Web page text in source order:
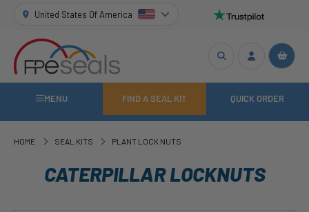
United States Of America
MENU FIND A SEAL KIT QUICK ORDER
HOME SEAL KITS PLANT LOCK NUTS
CATERPILLAR LOCKNUTS